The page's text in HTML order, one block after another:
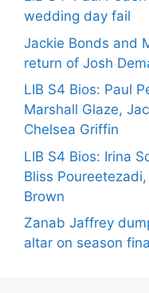
wedding day fail
Jackie Bonds and
return of Josh
LIB S4 Bios: Paul
Marshall Glaze,
Chelsea Griffin
LIB S4 Bios: Irina
Bliss
Brown
Zanab Jaffrey
altar on season